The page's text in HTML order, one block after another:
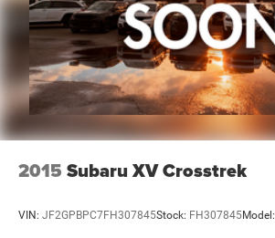
2015 Subaru XV Crosstrek
VIN: JF2GPBPC7FH307845Stock: FH307845Model: